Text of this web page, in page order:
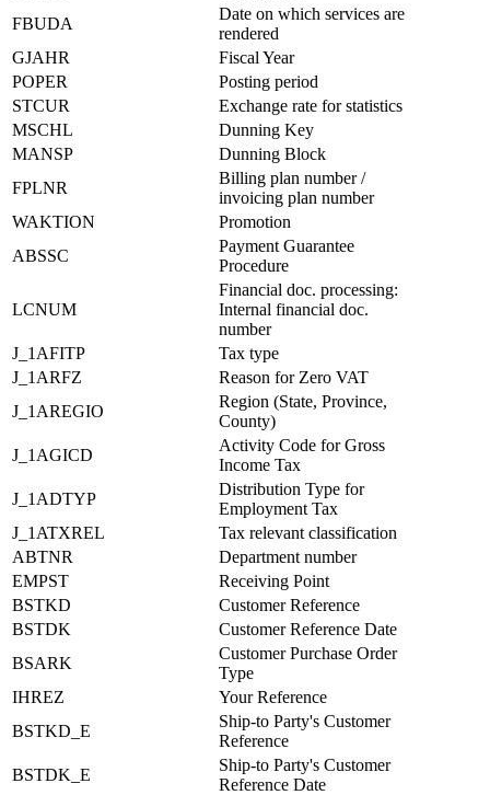
FBUDA
Date on which services are
rendered
GJAHR
Fiscal Year
POPER
Posting period
STCUR
Exchange rate for statistics
MSCHL
Dunning Key
MANSP
Dunning Block
FPLNR
Billing plan number /
invoicing plan number
WAKTION
Promotion
ABSSC
Payment Guarantee
Procedure
LCNUM
Financial doc. processing:
Internal financial doc.
number
J_1AFITP
Tax type
J_1ARFZ
Reason for Zero VAT
J_1AREGIO
Region (State, Province,
County)
J_1AGICD
Activity Code for Gross
Income Tax
J_1ADTYP
Distribution Type for
Employment Tax
J_1ATXREL
Tax relevant classification
ABTNR
Department number
EMPST
Receiving Point
BSTKD
Customer Reference
BSTDK
Customer Reference Date
BSARK
Customer Purchase Order
Type
IHREZ
Your Reference
BSTKD_E
Ship-to Party's Customer
Reference
BSTDK_E
Ship-to Party's Customer
Reference Date